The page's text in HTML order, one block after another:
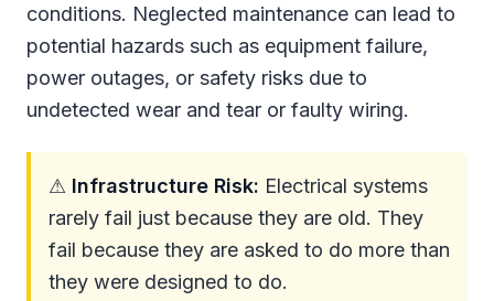
conditions. Neglected maintenance can lead to
potential hazards such as equipment failure,
power outages, or safety risks due to
undetected wear and tear or faulty wiring.
⚠ Infrastructure Risk: Electrical systems
rarely fail just because they are old. They
fail because they are asked to do more than
they were designed to do.